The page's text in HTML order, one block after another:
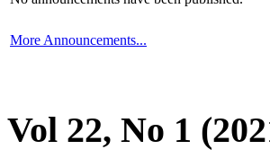
More Announcements...
Vol 22, No 1